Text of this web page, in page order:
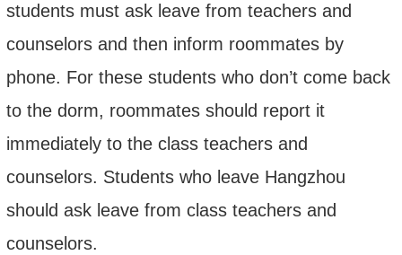
students must ask leave from teachers and
counselors and then inform roommates by
phone. For these students who don’t come back
to the dorm, roommates should report it
immediately to the class teachers and
counselors. Students who leave Hangzhou
should ask leave from class teachers and
counselors.